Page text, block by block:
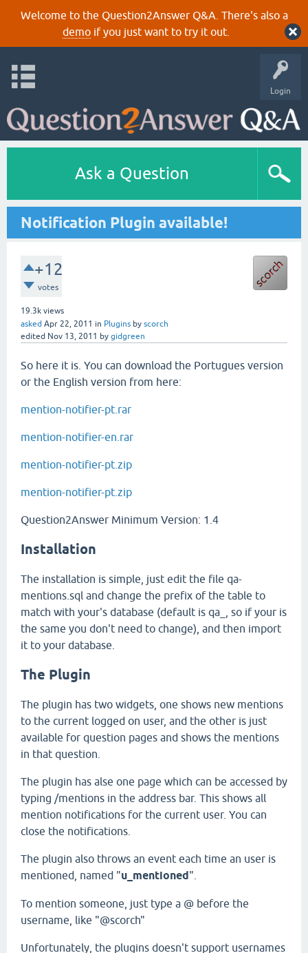
Welcome to the Question2Answer Q&A. There's also a
demoif you just want to try it out.
Login
Ask a Question
Notification Plugin available!
+12
votes
19.3k views
asked Apr 22, 2011 in Plugins by scorch
edited Nov 13, 2011 by gidgreen
So here it is. You can download the Portugues version
or the English version from here:
mention-notifier-pt.rar
mention-notifier-en.rar
mention-notifier-pt.zip
mention-notifier-pt.zip
Question2Answer Minimum Version: 1.4
Installation
The installation is simple, just edit the file qa-
mentions.sql and change the prefix of the table to
match with your's database (default is qa_, so if your is
the same you don't need to change), and then import
it to your database.
The Plugin
The plugin has two widgets, one shows new mentions
to the current logged on user, and the other is just
available for question pages and shows the mentions
in that question.
The plugin has alse one page which can be accessed by
typing /mentions in the address bar. This shows all
mention notifications for the current user. You can
close the notifications.
The plugin also throws an event each time an user is
mentioned, named "u_mentioned".
To mention someone, just type a @ before the
username, like "@scorch"
Unfortunately , the plugins doesn't support usernames